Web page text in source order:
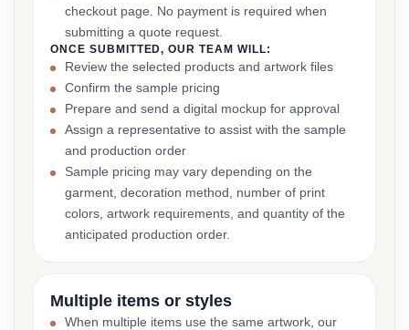
checkout page. No payment is required when
submitting a quote request.
ONCE SUBMITTED, OUR TEAM WILL:
Review the selected products and artwork files
Confirm the sample pricing
Prepare and send a digital mockup for approval
Assign a representative to assist with the sample
and production order
Sample pricing may vary depending on the
garment, decoration method, number of print
colors, artwork requirements, and quantity of the
anticipated production order.
Multiple items or styles
When multiple items use the same artwork, our